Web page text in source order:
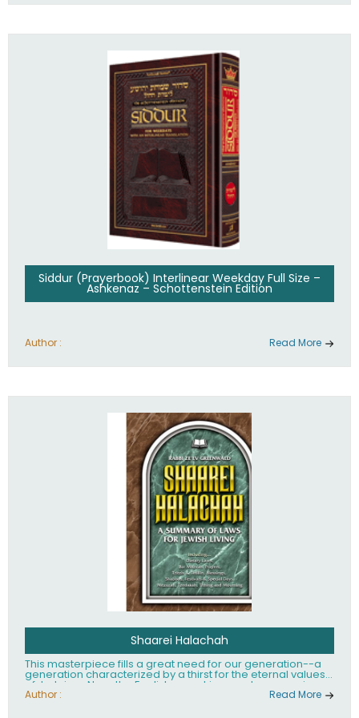
Siddur (Prayerbook) Interlinear Weekday Full Size –
Ashkenaz – Schottenstein Edition
Author : Read More
Shaarei Halachah
This masterpiece fills a great need for our generation--a
generation characterized by a thirst for the eternal values
of Judaism. Now, the English-speaking reader can enjoy a
clearly written and easy to read summary of Jewish law,
Author : Read More